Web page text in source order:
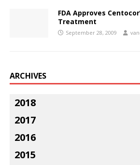
FDA Approves
Treatment
September 28, 2009
ARCHIVES
2018
2017
2016
2015